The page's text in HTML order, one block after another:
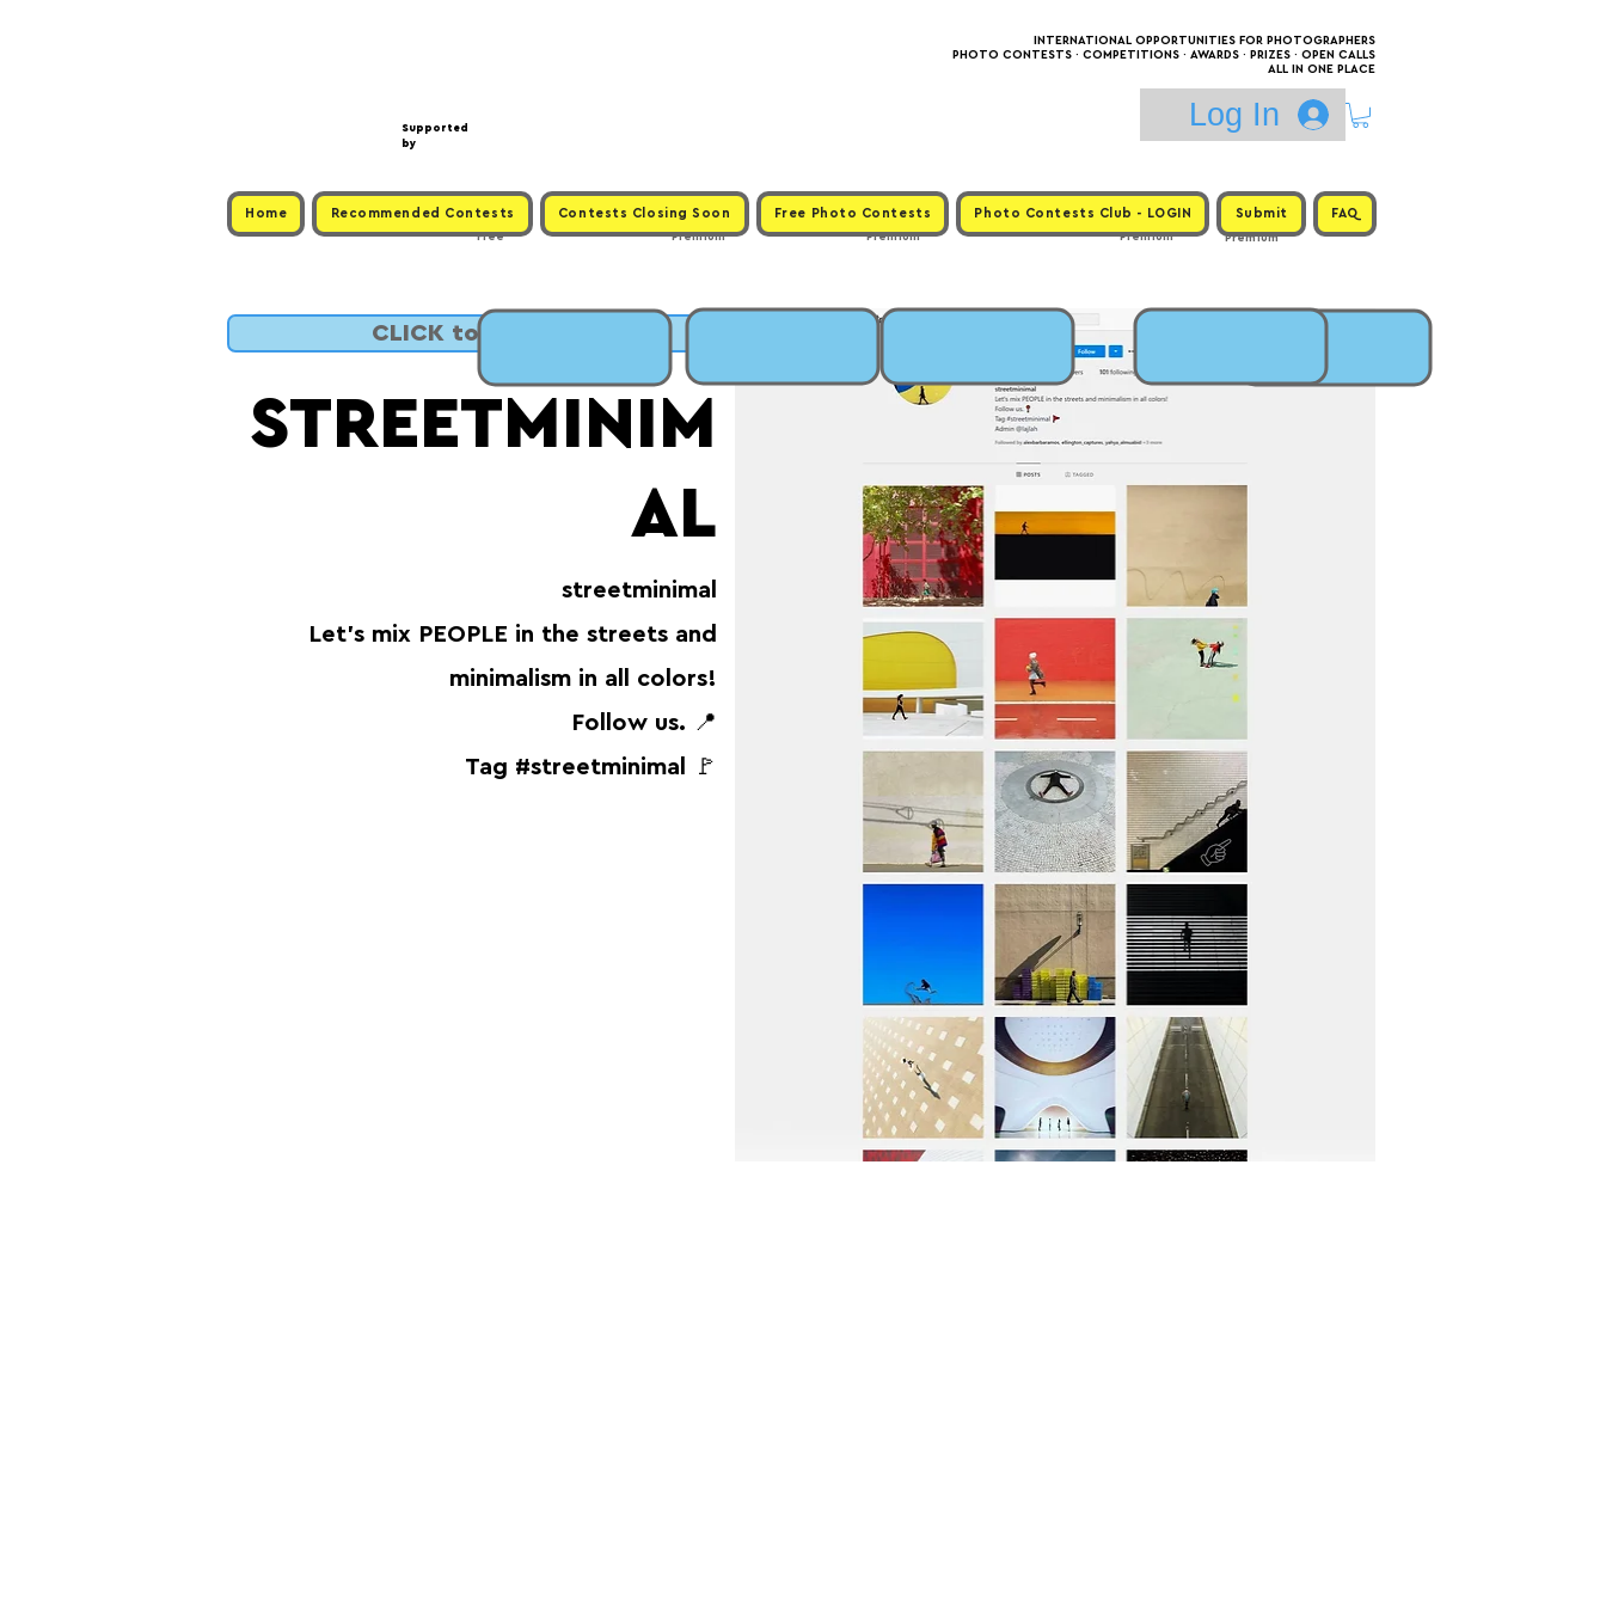
Supported
by
INTERNATIONAL OPPORTUNITIES FOR PHOTOGRAPHERS
PHOTO CONTESTS · COMPETITIONS · AWARDS · PRIZES · OPEN CALLS
ALL IN ONE PLACE
Log In
Home Recommended Contests Contests Closing Soon Free Photo Contests Photo Contests Club - LOGIN Submit FAQ
Premium
Premium
Free Premium
Premium
STREETMINIM
AL
streetminimal
Let's mix PEOPLE in the streets and
minimalism in all colors!
Follow us. 📍
Tag #streetminimal 🚩
CLICK to SUBMIT